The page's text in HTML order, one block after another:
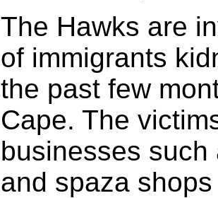
The Hawks are
of immigrants
the past few
Cape. The
businesses
and spaza